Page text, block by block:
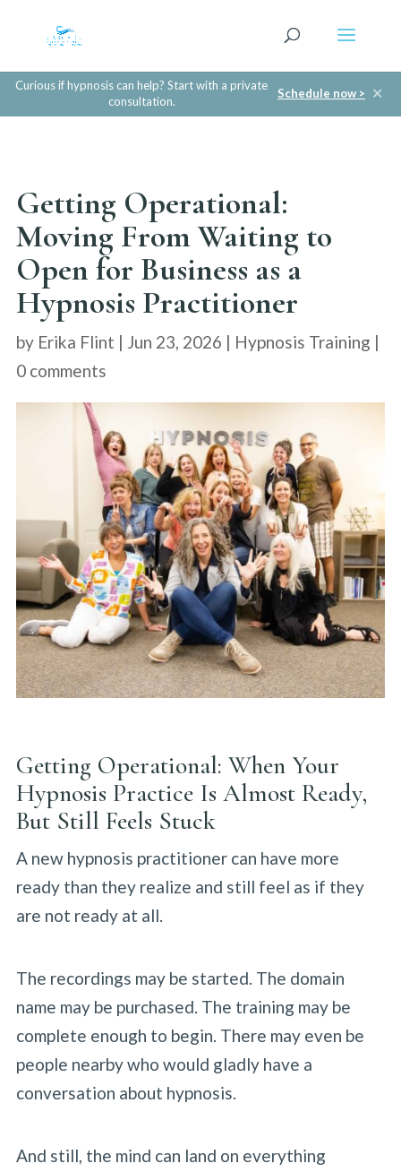
Curious if hypnosis can help? Start with a private
consultation.
Schedule now > ✕
Getting Operational:
Moving From Waiting to
Open for Business as a
Hypnosis Practitioner
by Erika Flint | Jun 23, 2026 | Hypnosis Training |
0 comments
Getting Operational: When Your
Hypnosis Practice Is Almost Ready,
But Still Feels Stuck
A new hypnosis practitioner can have more
ready than they realize and still feel as if they
are not ready at all.
The recordings may be started. The domain
name may be purchased. The training may be
complete enough to begin. There may even be
people nearby who would gladly have a
conversation about hypnosis.
And still, the mind can land on everything